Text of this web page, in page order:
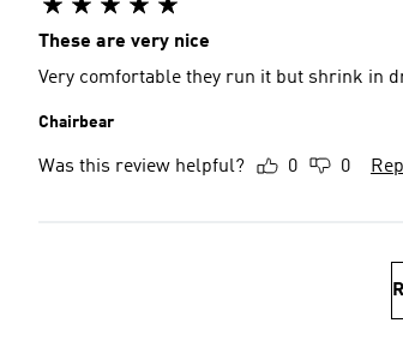
These are very nice
Very comfortable they run it but shrink in
Chairbear
Was this review helpful? 0 0